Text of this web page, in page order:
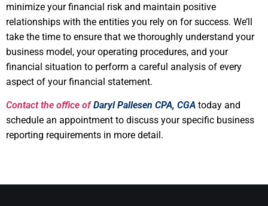
minimize your financial risk and maintain positive
relationships with the entities you rely on for success. We’ll
take the time to ensure that we thoroughly understand your
business model, your operating procedures, and your
financial situation to perform a careful analysis of every
aspect of your financial statement.
Contact the office ofDaryl Pallesen CPA, CGA today and
schedule an appointment to discuss your specific business
reporting requirements in more detail.